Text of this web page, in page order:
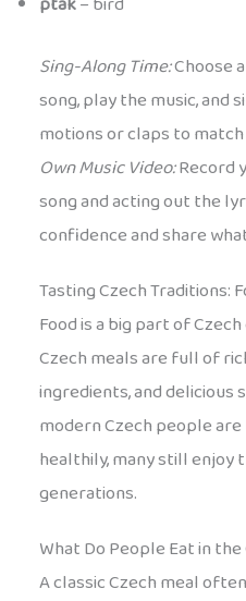
Sing-Along Time:Choose
song, play the music, and
motions or claps to
Own Music Video:Record
song and acting out the
confidence and share
Tasting Czech Traditions:
Food is a big part of
Czech meals are full of
ingredients, and delicious
modern Czech people
healthily, many still enjoy
generations.
What Do People Eat in
A classic Czech meal